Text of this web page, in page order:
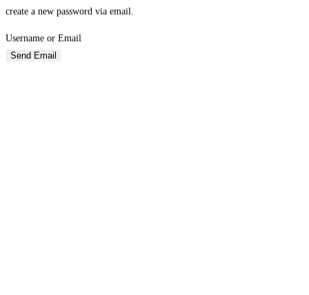
create a new password via email.
Username or Email
Send Email